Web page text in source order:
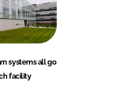
systems all go
facility